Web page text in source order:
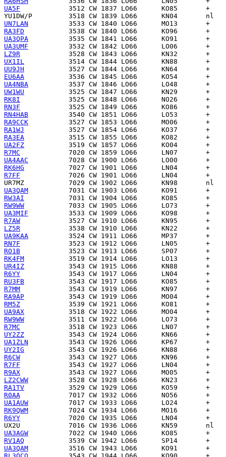
UA5F
YU1DW/P
UN7LAN
RA3FD
UA3QPA
UA3UMF
LZ9R
UX1IL
UU9JH
EU6AA
UA4NBA
UW1WU
RK8I
RN3F
RN4HAB
RA9CCK
RA1WJ
RA3EA
UA2FZ
R7MC
UA4AAC
RK6HG
R7FF
UR7MZ
UA3QAM
RW3AI
RW9WW
UA3MIF
R7AW
LZ5R
UA9KAA
RN7F
RO1B
RK4FM
UR4IZ
R6YY
RU3FB
R7MM
RA9AP
RM5Z
UA9AX
RW9WW
R7MC
UY2ZZ
UA1ZLN
UY2IG
R6CW
R7FF
R9AX
LZ2CWW
RA1TV
R0AA
UA1AUW
RK9QWM
R6YY
UX2U
UA3AGW
RV1AQ
UA3QAM